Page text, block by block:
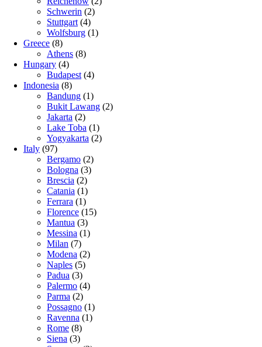
Schwerin (2)
Stuttgart (4)
Wolfsburg (1)
Greece (8)
Athens (8)
Hungary (4)
Budapest (4)
Indonesia (8)
Bandung (1)
Bukit Lawang (2)
Jakarta (2)
Lake Toba (1)
Yogyakarta (2)
Italy (97)
Bergamo (2)
Bologna (3)
Brescia (2)
Catania (1)
Ferrara (1)
Florence (15)
Mantua (3)
Messina (1)
Milan (7)
Modena (2)
Naples (5)
Padua (3)
Palermo (4)
Parma (2)
Possagno (1)
Ravenna (1)
Rome (8)
Siena (3)